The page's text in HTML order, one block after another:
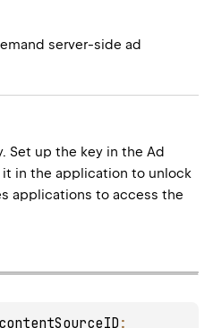
server-side ad
Set up the key in the Ad
it in the application to unlock
applications to access the
contentSourceID